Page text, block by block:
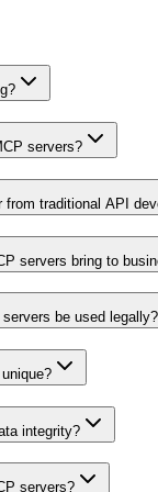
servers?
traditional API
servers bring to
be used legally?
integrity?
servers?